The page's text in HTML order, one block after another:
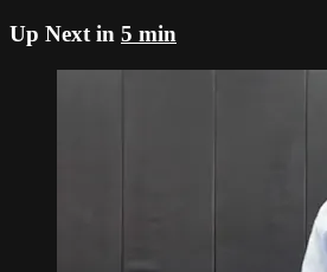
Up Next in 5 min